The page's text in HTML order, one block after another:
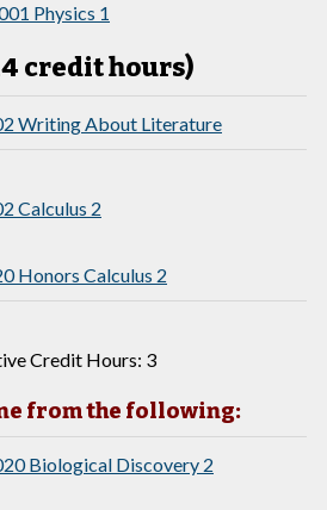
Physics 1
credit hours)
Writing About Literature
Calculus 2
Honors Calculus 2
Credit Hours: 3
from the following:
Biological Discovery 2